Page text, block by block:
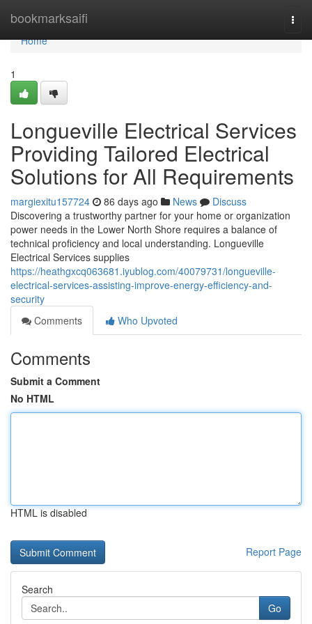
bookmarksaifi
Home
Home
1
Longueville Electrical Services
Providing Tailored Electrical
Solutions for All Requirements
margiexitu157724 86 days ago News
Discuss
Discovering a trustworthy partner for your home or organization
power needs in the Lower North Shore requires a balance of
technical proficiency and local understanding. Longueville
Electrical Services supplies
https://heathgxcq063681.iyublog.com/40079731/longueville-
electrical-services-assisting-improve-energy-efficiency-and-
security
Comments
Who Upvoted
Comments
Submit a Comment
No HTML
HTML is disabled
Report Page
Search
Go